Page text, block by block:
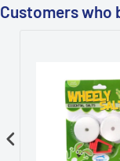
Customers who